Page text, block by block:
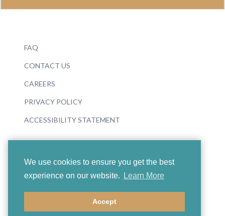
We use cookies to ensure you get the best
experience on our website.
Learn More
Accept
FAQ
CONTACT US
CAREERS
PRIVACY POLICY
ACCESSIBILITY STATEMENT
© 2026 Boosey & Hawkes